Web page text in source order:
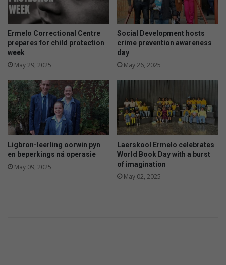
Ermelo Correctional Centre
prepares for child protection
week
May 29, 2025
Social Development hosts
crime prevention awareness
day
May 26, 2025
Ligbron-leerling oorwin pyn
en beperkings ná operasie
May 09, 2025
Laerskool Ermelo celebrates
World Book Day with a burst
of imagination
May 02, 2025